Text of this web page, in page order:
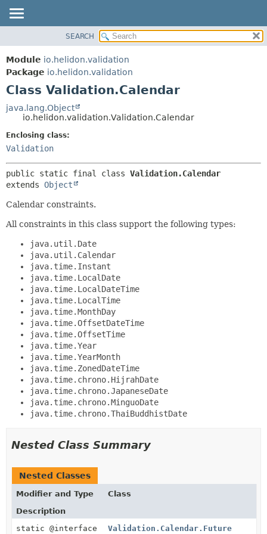
MODULE
PACKAGE
CLASS
USE
TREE
DEPRECATED
HELP
CONSTR
METHOD
SEARCH
Module io.helidon.validation
Package io.helidon.validation
Class Validation.Calendar
java.lang.Object
io.helidon.validation.Validation.Calendar
Enclosing class:
Validation
public static final class Validation.Calendar
extends Object
Calendar constraints.
All constraints in this class support the following types:
java.util.Date
java.util.Calendar
java.time.Instant
java.time.LocalDate
java.time.LocalDateTime
java.time.LocalTime
java.time.MonthDay
java.time.OffsetDateTime
java.time.OffsetTime
java.time.Year
java.time.YearMonth
java.time.ZonedDateTime
java.time.chrono.HijrahDate
java.time.chrono.JapaneseDate
java.time.chrono.MinguoDate
java.time.chrono.ThaiBuddhistDate
Nested Class Summary
Nested Classes
Modifier and Type
Class
Description
static @interface
Validation.Calendar.Future